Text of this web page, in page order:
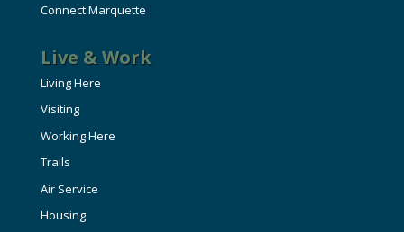
Connect Marquette
Live & Work
Living Here
Visiting
Working Here
Trails
Air Service
Housing